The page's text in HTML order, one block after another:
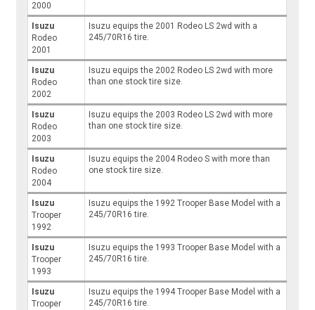
2000
Isuzu
Rodeo
2001
Isuzu equips the 2001 Rodeo LS 2wd with a
245/70R16 tire.
Isuzu
Rodeo
2002
Isuzu equips the 2002 Rodeo LS 2wd with more
than one stock tire size.
Isuzu
Rodeo
2003
Isuzu equips the 2003 Rodeo LS 2wd with more
than one stock tire size.
Isuzu
Rodeo
2004
Isuzu equips the 2004 Rodeo S with more than
one stock tire size.
Isuzu
Trooper
1992
Isuzu equips the 1992 Trooper Base Model with a
245/70R16 tire.
Isuzu
Trooper
1993
Isuzu equips the 1993 Trooper Base Model with a
245/70R16 tire.
Isuzu
Trooper
Isuzu equips the 1994 Trooper Base Model with a
245/70R16 tire.